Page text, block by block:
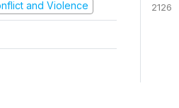
and Violence
2126